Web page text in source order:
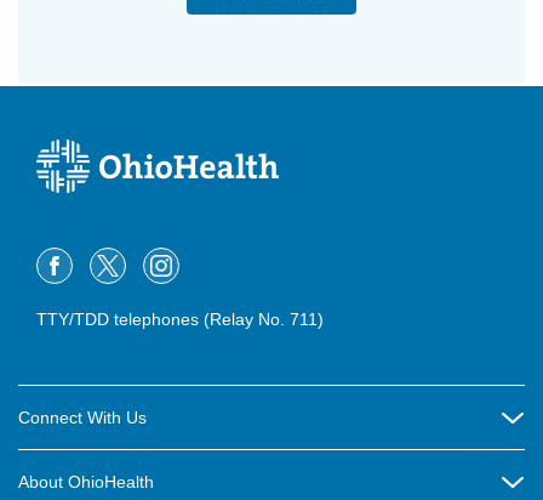
TTY/TDD telephones (Relay No. 711)
Connect With Us
About OhioHealth